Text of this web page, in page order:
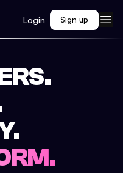
Login Sign up